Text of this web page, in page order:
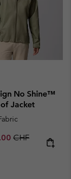
No Shine™
Jacket
Regular price:
CHF